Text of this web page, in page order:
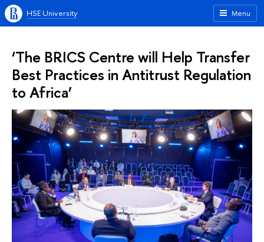
Menu
HSE University
‘The BRICS Centre will Help Transfer
Best Practices in Antitrust Regulation
to Africa’